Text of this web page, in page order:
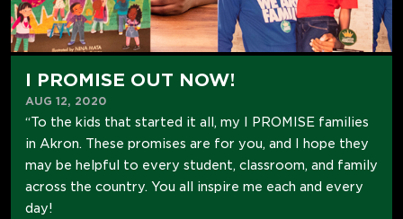
I PROMISE OUT NOW!
AUG 12, 2020
“To the kids that started it all, my I PROMISE families
in Akron. These promises are for you, and I hope they
may be helpful to every student, classroom, and family
across the country. You all inspire me each and every
day!